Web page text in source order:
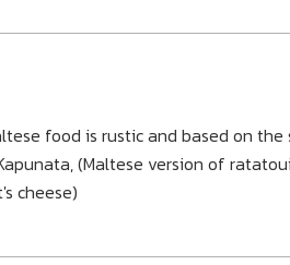
food is rustic and based on the
(Maltese version of
cheese)